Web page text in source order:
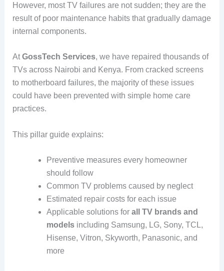
However, most TV failures are not sudden; they are the
result of poor maintenance habits that gradually damage
internal components.
AtGossTech Services, we have repaired thousands of
TVs across Nairobi and Kenya. From cracked screens
to motherboard failures, the majority of these issues
could have been prevented with simple home care
practices.
This pillar guide explains:
Preventive measures every homeowner
should follow
Common TV problems caused by neglect
Estimated repair costs for each issue
Applicable solutions for all TV brands and
modelsincluding Samsung, LG, Sony, TCL,
Hisense, Vitron, Skyworth, Panasonic, and
more